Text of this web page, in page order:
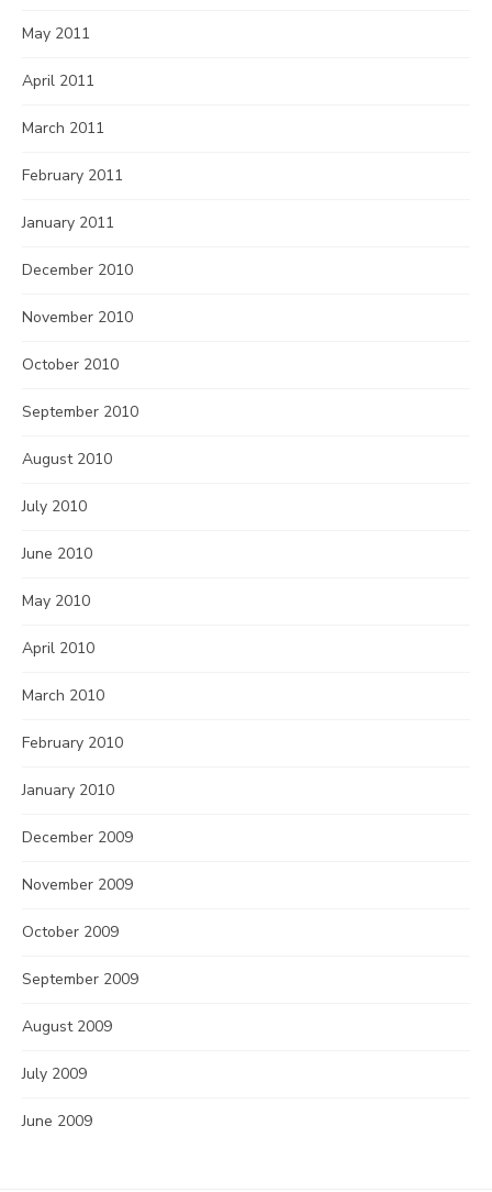
May 2011
April 2011
March 2011
February 2011
January 2011
December 2010
November 2010
October 2010
September 2010
August 2010
July 2010
June 2010
May 2010
April 2010
March 2010
February 2010
January 2010
December 2009
November 2009
October 2009
September 2009
August 2009
July 2009
June 2009